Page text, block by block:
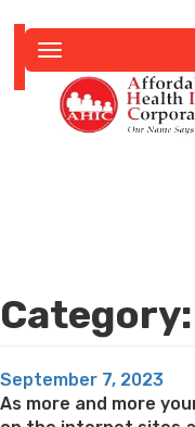
Category:
Posted
on
September 7, 2023
As more and more